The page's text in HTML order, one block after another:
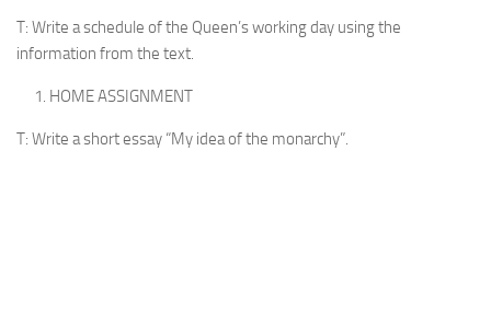
T: Write a schedule of the Queen’s working day using the
information from the text.
HOME ASSIGNMENT
T: Write a short essay “My idea of the monarchy”.